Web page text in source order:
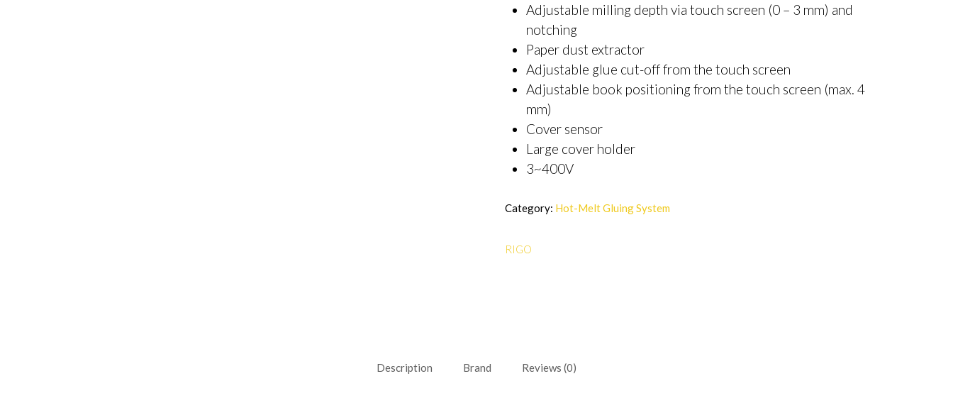
Adjustable milling depth via touch screen (0 – 3 mm) and
notching
Paper dust extractor
Adjustable glue cut-off from the touch screen
Adjustable book positioning from the touch screen (max. 4
mm)
Cover sensor
Large cover holder
3~400V
Category: Hot-Melt Gluing System
RIGO
Description Brand Reviews (0)